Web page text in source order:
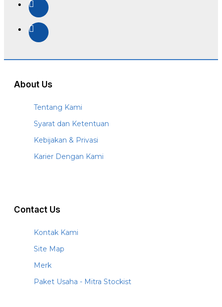
About Us
Tentang Kami
Syarat dan Ketentuan
Kebijakan & Privasi
Karier Dengan Kami
Contact Us
Kontak Kami
Site Map
Merk
Paket Usaha - Mitra Stockist